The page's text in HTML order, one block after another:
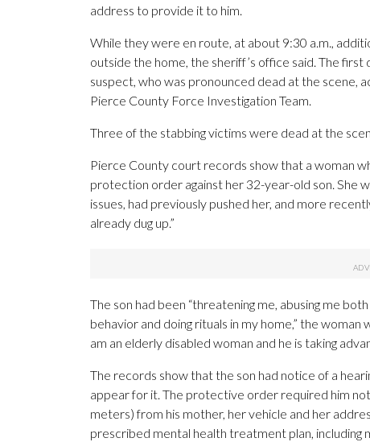
address to provide it to him.
While they were en route, at about 9:30 a.m.,
outside the home, the sheriff’s office said. The
suspect, who was pronounced dead at the scene,
Pierce County Force Investigation Team.
Three of the stabbing victims were dead at the
Pierce County court records show that a woman
protection order against her 32-year-old son. She
issues, had previously pushed her, and more
already dug up.”
The son had been “threatening me, abusing me
behavior and doing rituals in my home,” the
am an elderly disabled woman and he is taking
The records show that the son had notice of a
appear for it. The protective order required him
meters) from his mother, her vehicle and her
prescribed mental health treatment plan, including